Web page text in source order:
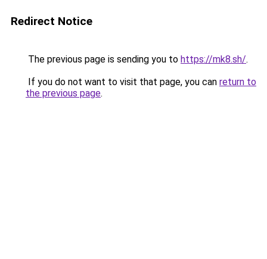
Redirect Notice
The previous page is sending you to https://mk8.sh/.
If you do not want to visit that page, you can return to
the previous page.